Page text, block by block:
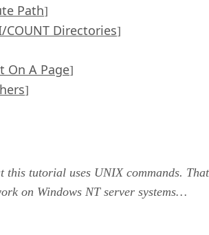
Path]
COUNT Directories]
On A Page]
]
tutorial uses UNIX commands. That
on Windows NT server systems…